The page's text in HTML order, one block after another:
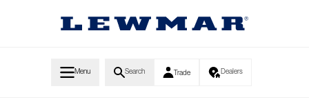
Menu Search Trade Dealers